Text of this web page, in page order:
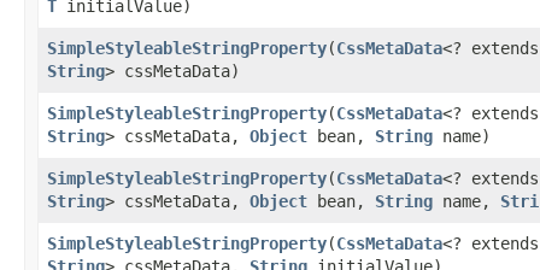
T initialValue)
SimpleStyleableStringProperty​(CssMetaData<?
String> cssMetaData)
SimpleStyleableStringProperty​(CssMetaData<?
String> cssMetaData, Object bean, String name)
SimpleStyleableStringProperty​(CssMetaData<?
String> cssMetaData, Object bean, String name,
SimpleStyleableStringProperty​(CssMetaData<?